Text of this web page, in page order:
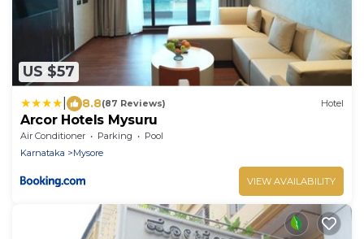
US $57
8.8(87 Reviews) Hotel
Arcor Hotels Mysuru
Air Conditioner Parking
Pool
Karnataka
Mysore
VIEW AVAILABILITY